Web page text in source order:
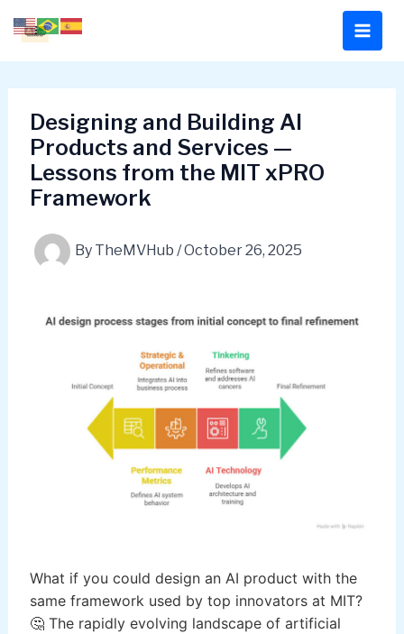
to
Designing and Building AI
Products and Services —
Lessons from the MIT xPRO
Framework
By TheMVHub /October 26, 2025
What if you could design an AI product with the
same framework used by top innovators at MIT?
🤔 The rapidly evolving landscape of artificial